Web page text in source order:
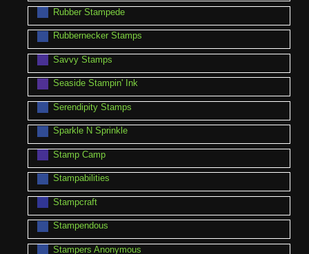
Rubber Stampede
Rubbernecker Stamps
Savvy Stamps
Seaside Stampin' Ink
Serendipity Stamps
Sparkle N Sprinkle
Stamp Camp
Stampabilities
Stampcraft
Stampendous
Stampers Anonymous